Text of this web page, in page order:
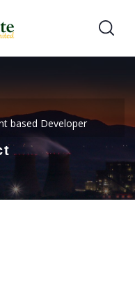
based Developer